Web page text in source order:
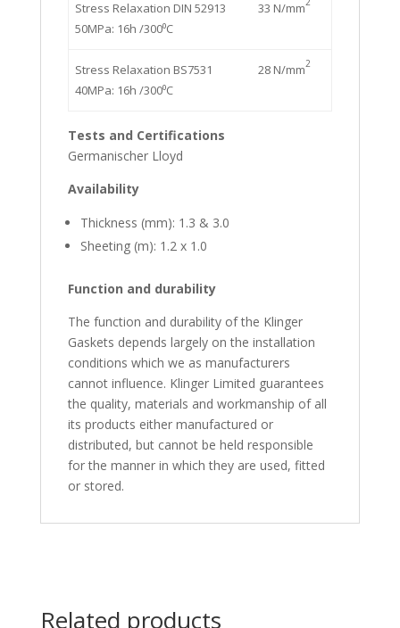
Stress Relaxation DIN 52913
50MPa: 16h /300⁰C
33 N/mm
Stress Relaxation BS7531
40MPa: 16h /300⁰C
28 N/mm2
Tests and Certifications
Germanischer Lloyd
Availability
Thickness (mm): 1.3 & 3.0
Sheeting (m): 1.2 x 1.0
Function and durability
The function and durability of the Klinger
Gaskets depends largely on the installation
conditions which we as manufacturers
cannot influence. Klinger Limited guarantees
the quality, materials and workmanship of all
its products either manufactured or
distributed, but cannot be held responsible
for the manner in which they are used, fitted
or stored.
Related products